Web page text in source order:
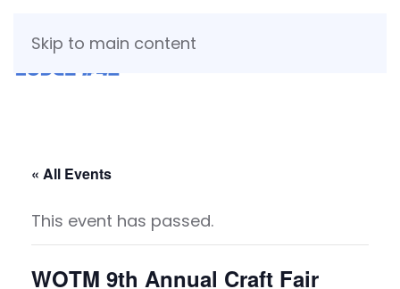
Skip to main content
« All Events
This event has passed.
WOTM 9th Annual Craft Fair